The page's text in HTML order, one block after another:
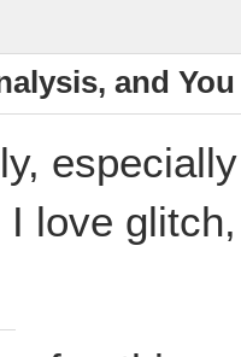
and
I love